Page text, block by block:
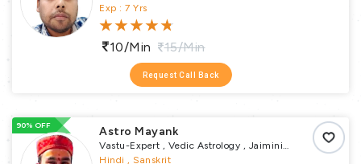
Exp : 7 Yrs
10/min 15/min
Request Call Back
90% OFF Astro Mayank
Vastu-Expert , Vedic Astrology , Jaimini
Astrology , Nadi , Horary , Transit , Ashtakvarga ,
Hindi , Sanskrit